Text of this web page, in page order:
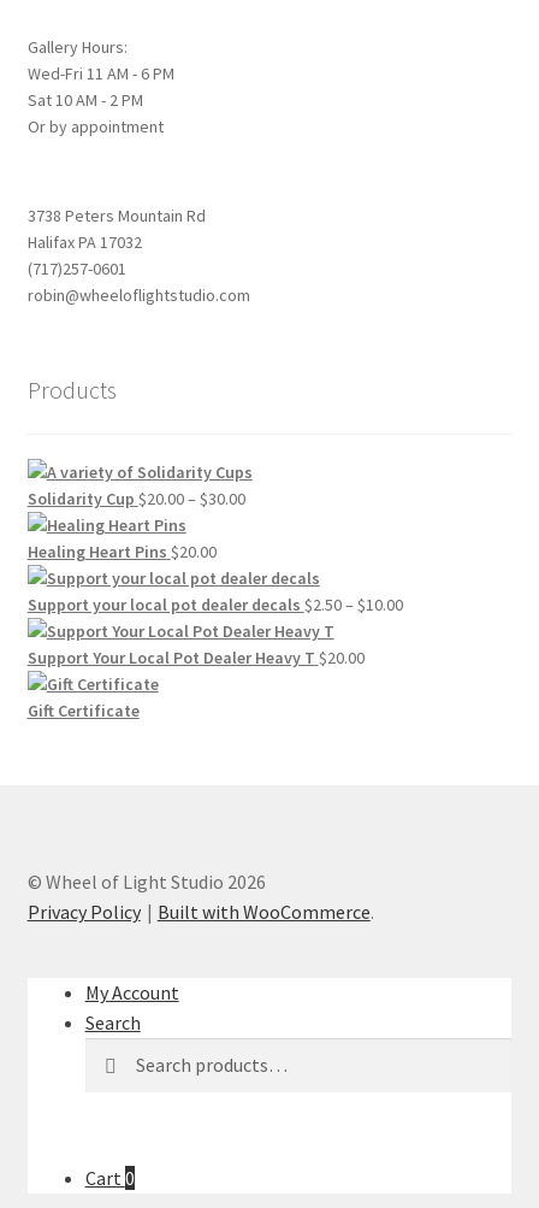
Gallery Hours:
Wed-Fri 11 AM - 6 PM
Sat 10 AM - 2 PM
Or by appointment
3738 Peters Mountain Rd
Halifax PA 17032
(717)257-0601
robin@wheeloflightstudio.com
Products
Solidarity Cup $20.00– $30.00Price
through
$30.00
Healing Heart Pins $20.00
Support your local pot dealer decals $2.50– $10.00Price
Support Your Local Pot Dealer Heavy T $20.00
Gift Certificate
© Wheel of Light Studio 2026
Privacy Policy
Built with WooCommerce.
My Account
Search
Cart0